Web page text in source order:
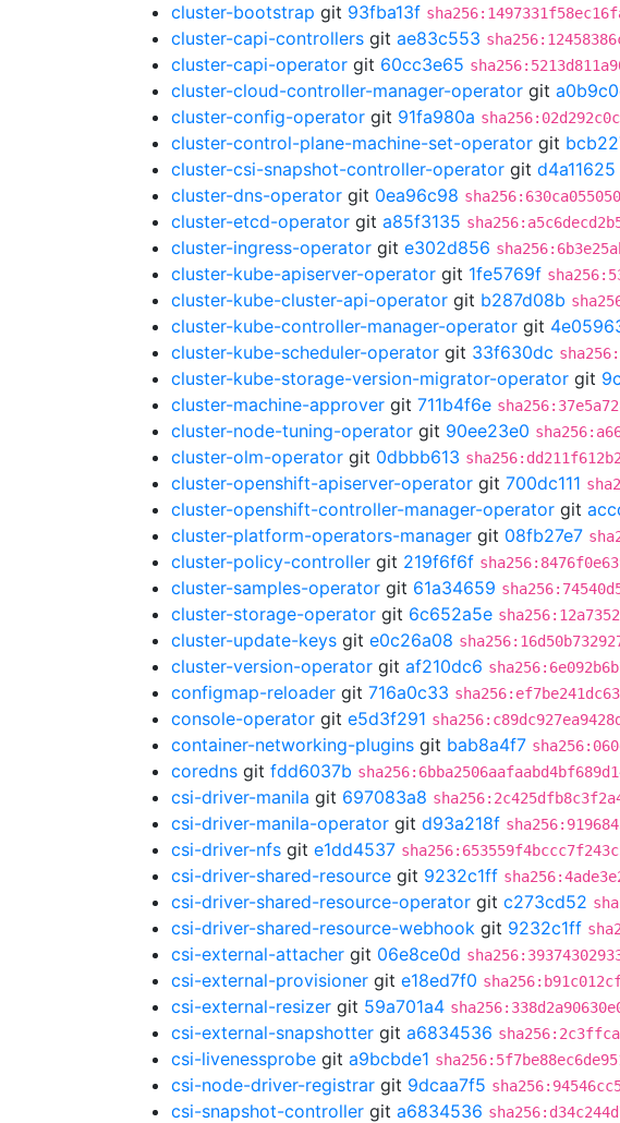
cluster-bootstrap git 93fba13f
cluster-capi-controllers git ae83c553
cluster-capi-operator git 60cc3e65
cluster-cloud-controller-manager-operator git
cluster-config-operator git 91fa980a
cluster-control-plane-machine-set-operator git
cluster-csi-snapshot-controller-operator git d4a11625
cluster-dns-operator git 0ea96c98
cluster-etcd-operator git a85f3135
cluster-ingress-operator git e302d856
cluster-kube-apiserver-operator git 1fe5769f
cluster-kube-cluster-api-operator git b287d08b
cluster-kube-controller-manager-operator git
cluster-kube-scheduler-operator git 33f630dc
cluster-kube-storage-version-migrator-operator git
cluster-machine-approver git 711b4f6e
cluster-node-tuning-operator git 90ee23e0
cluster-olm-operator git 0dbbb613
cluster-openshift-apiserver-operator git 700dc111
cluster-openshift-controller-manager-operator git
cluster-platform-operators-manager git 08fb27e7
cluster-policy-controller git 219f6f6f
cluster-samples-operator git 61a34659
cluster-storage-operator git 6c652a5e
cluster-update-keys git e0c26a08
cluster-version-operator git af210dc6
configmap-reloader git 716a0c33
console-operator git e5d3f291
container-networking-plugins git bab8a4f7
coredns git fdd6037b
csi-driver-manila git 697083a8
csi-driver-manila-operator git d93a218f
csi-driver-nfs git e1dd4537
csi-driver-shared-resource git 9232c1ff
csi-driver-shared-resource-operator git c273cd52
csi-driver-shared-resource-webhook git 9232c1ff
csi-external-attacher git 06e8ce0d
csi-external-provisioner git e18ed7f0
csi-external-resizer git 59a701a4
csi-external-snapshotter git a6834536
csi-livenessprobe git a9bcbde1
csi-node-driver-registrar git 9dcaa7f5
csi-snapshot-controller git a6834536